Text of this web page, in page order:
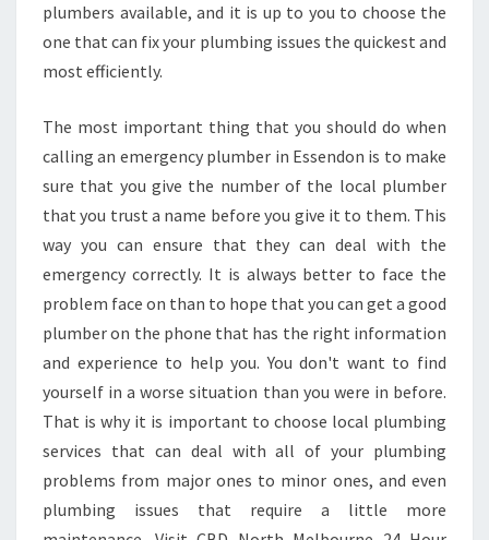
plumbers available, and it is up to you to choose the
one that can fix your plumbing issues the quickest and
most efficiently.
The most important thing that you should do when
calling an emergency plumber in Essendon is to make
sure that you give the number of the local plumber
that you trust a name before you give it to them. This
way you can ensure that they can deal with the
emergency correctly. It is always better to face the
problem face on than to hope that you can get a good
plumber on the phone that has the right information
and experience to help you. You don't want to find
yourself in a worse situation than you were in before.
That is why it is important to choose local plumbing
services that can deal with all of your plumbing
problems from major ones to minor ones, and even
plumbing issues that require a little more